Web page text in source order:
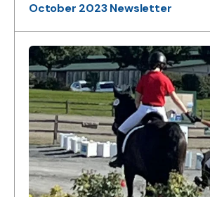
October 2023 Newsletter